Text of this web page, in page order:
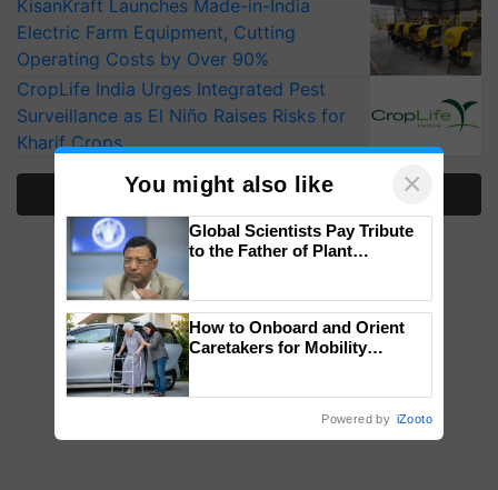
KisanKraft Launches Made-in-India
Electric Farm Equipment, Cutting
Operating Costs by Over 90%
CropLife India Urges Integrated Pest
Surveillance as El Niño Raises Risks for
Kharif Crops
More Stories
You might also like ×
Global Scientists Pay Tribute
to the Father of Plant
How to Onboard and Orient
Caretakers for Mobility
Powered by iZooto